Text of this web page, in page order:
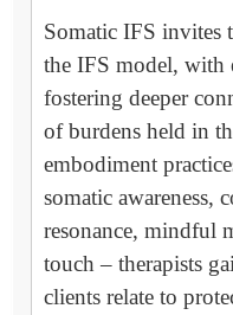
Somatic IFS invites
the IFS model, with
fostering deeper
of burdens held in
embodiment
somatic awareness,
resonance, mindful
touch – therapists
clients relate to